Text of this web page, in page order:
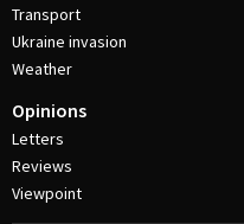
Transport
Ukraine invasion
Weather
Opinions
Letters
Reviews
Viewpoint